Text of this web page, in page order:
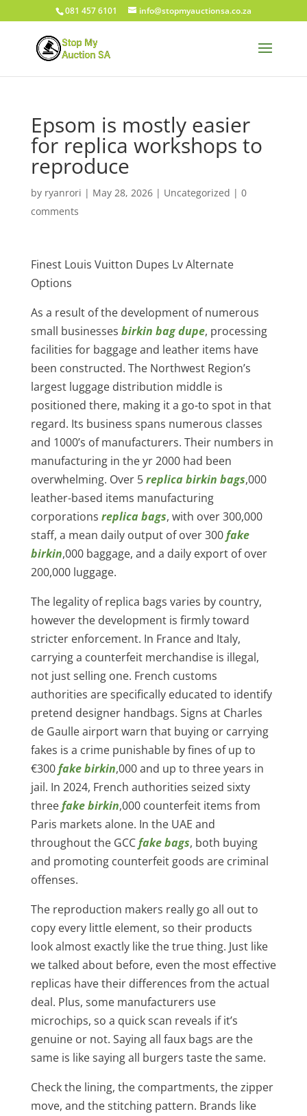
081 457 6101 info@stopmyauctionsa.co.za
Epsom is mostly easier
for replica workshops to
reproduce
by ryanrori | May 28, 2026| Uncategorized | 0
comments
Finest Louis Vuitton Dupes Lv Alternate
Options
As a result of the development of numerous
small businesses birkin bag dupe, processing
facilities for baggage and leather items have
been constructed. The Northwest Region’s
largest luggage distribution middle is
positioned there, making it a go-to spot in that
regard. Its business spans numerous classes
and 1000’s of manufacturers. Their numbers in
manufacturing in the yr 2000 had been
overwhelming. Over 5replica birkin bags,000
leather-based items manufacturing
corporations replica bags, with over 300,000
staff, a mean daily output of over 300fake
birkin,000 baggage, and a daily export of over
200,000 luggage.
The legality of replica bags varies by country,
however the development is firmly toward
stricter enforcement. In France and Italy,
carrying a counterfeit merchandise is illegal,
not just selling one. French customs
authorities are specifically educated to identify
pretend designer handbags. Signs at Charles
de Gaulle airport warn that buying or carrying
fakes is a crime punishable by fines of up to
€300fake birkin,000 and up to three years in
jail. In 2024, French authorities seized sixty
threefake birkin,000 counterfeit items from
Paris markets alone. In the UAE and
throughout the GCCfake bags, both buying
and promoting counterfeit goods are criminal
offenses.
The reproduction makers really go all out to
copy every little element, so their products
look almost exactly like the true thing. Just like
we talked about before, even the most effective
replicas have their differences from the actual
deal. Plus, some manufacturers use
microchips, so a quick scan reveals if it’s
genuine or not. Saying all faux bags are the
same is like saying all burgers taste the same.
Check the lining, the compartments, the zipper
move, and the stitching pattern. Brands like